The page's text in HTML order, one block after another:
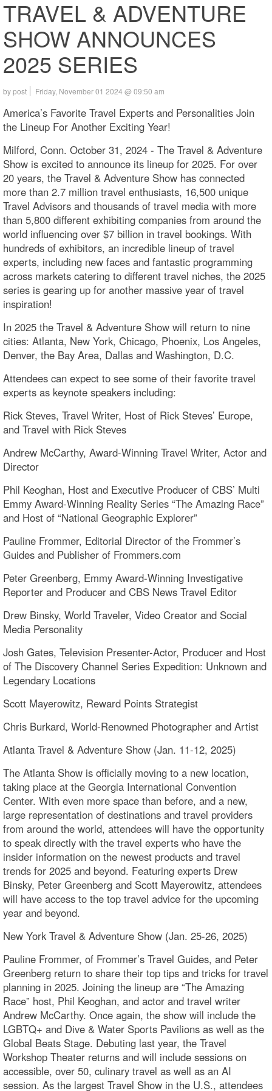
TRAVEL & ADVENTURE
SHOW ANNOUNCES
2025 SERIES
by post Friday, November 01 2024 @ 09:50 am
America’s Favorite Travel Experts and Personalities Join
the Lineup For Another Exciting Year!
Milford, Conn. October 31, 2024 - The Travel & Adventure
Show is excited to announce its lineup for 2025. For over
20 years, the Travel & Adventure Show has connected
more than 2.7 million travel enthusiasts, 16,500 unique
Travel Advisors and thousands of travel media with more
than 5,800 different exhibiting companies from around the
world influencing over $7 billion in travel bookings. With
hundreds of exhibitors, an incredible lineup of travel
experts, including new faces and fantastic programming
across markets catering to different travel niches, the 2025
series is gearing up for another massive year of travel
inspiration!
In 2025 the Travel & Adventure Show will return to nine
cities: Atlanta, New York, Chicago, Phoenix, Los Angeles,
Denver, the Bay Area, Dallas and Washington, D.C.
Attendees can expect to see some of their favorite travel
experts as keynote speakers including:
Rick Steves, Travel Writer, Host of Rick Steves’ Europe,
and Travel with Rick Steves
Andrew McCarthy, Award-Winning Travel Writer, Actor and
Director
Phil Keoghan, Host and Executive Producer of CBS’ Multi
Emmy Award-Winning Reality Series “The Amazing Race”
and Host of “National Geographic Explorer”
Pauline Frommer, Editorial Director of the Frommer’s
Guides and Publisher of Frommers.com
Peter Greenberg, Emmy Award-Winning Investigative
Reporter and Producer and CBS News Travel Editor
Drew Binsky, World Traveler, Video Creator and Social
Media Personality
Josh Gates, Television Presenter-Actor, Producer and Host
of The Discovery Channel Series Expedition: Unknown and
Legendary Locations
Scott Mayerowitz, Reward Points Strategist
Chris Burkard, World-Renowned Photographer and Artist
Atlanta Travel & Adventure Show (Jan. 11-12, 2025)
The Atlanta Show is officially moving to a new location,
taking place at the Georgia International Convention
Center. With even more space than before, and a new,
large representation of destinations and travel providers
from around the world, attendees will have the opportunity
to speak directly with the travel experts who have the
insider information on the newest products and travel
trends for 2025 and beyond. Featuring experts Drew
Binsky, Peter Greenberg and Scott Mayerowitz, attendees
will have access to the top travel advice for the upcoming
year and beyond.
New York Travel & Adventure Show (Jan. 25-26, 2025)
Pauline Frommer, of Frommer’s Travel Guides, and Peter
Greenberg return to share their top tips and tricks for travel
planning in 2025. Joining the lineup are “The Amazing
Race” host, Phil Keoghan, and actor and travel writer
Andrew McCarthy. Once again, the show will include the
LGBTQ+ and Dive & Water Sports Pavilions as well as the
Global Beats Stage. Debuting last year, the Travel
Workshop Theater returns and will include sessions on
accessible, over 50, culinary travel as well as an AI
session. As the largest Travel Show in the U.S., attendees